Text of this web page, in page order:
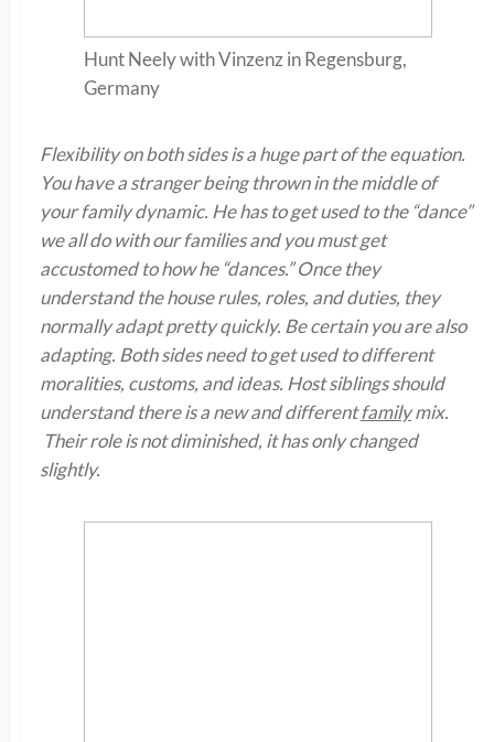
Hunt Neely with Vinzenz in Regensburg,
Germany
Flexibility on both sides is a huge part of the equation.
You have a stranger being thrown in the middle of
your family dynamic. He has to get used to the “dance”
we all do with our families and you must get
accustomed to how he “dances.” Once they
understand the house rules, roles, and duties, they
normally adapt pretty quickly. Be certain you are also
adapting. Both sides need to get used to different
moralities, customs, and ideas. Host siblings should
understand there is a new and differentfamilymix.
Their role is not diminished, it has only changed
slightly.